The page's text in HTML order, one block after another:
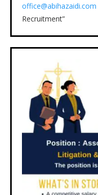
office@abihazaidi.com
Recruitment”